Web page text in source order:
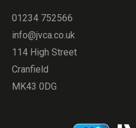
01234 752566
info@jvca.co.uk
114 High Street
Cranfield
MK43 0DG